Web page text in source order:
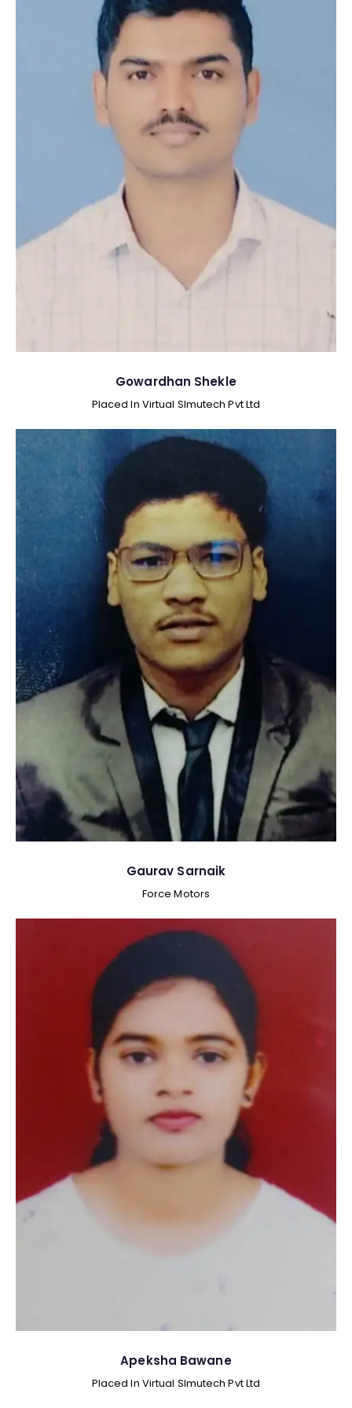
Gowardhan Shekle
Placed In Virtual SImutech Pvt Ltd
Gaurav Sarnaik
Force Motors
Apeksha Bawane
Placed In Virtual SImutech Pvt Ltd